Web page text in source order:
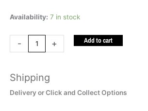
Availability: 7 in stock
-
Bazooka
quantity
+ Add to cart
Shipping
Delivery or Click and Collect Options